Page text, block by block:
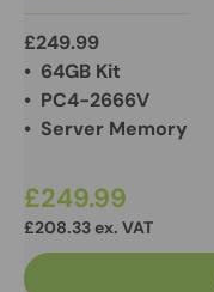
£249.99
• 64GB Kit
• PC4-2666V
• Server Memory
£249.99
£208.33 ex. VAT